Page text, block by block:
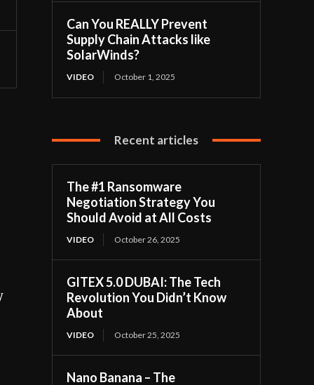
Can You REALLY Prevent
Supply Chain Attacks like
SolarWinds?
VIDEO October 1, 2025
Recent articles
The #1 Ransomware
Negotiation Strategy You
Should Avoid at All Costs
VIDEO October 26, 2025
GITEX 5.0 DUBAI: The Tech
Revolution You Didn’t Know
About
VIDEO October 25, 2025
Nano Banana – The